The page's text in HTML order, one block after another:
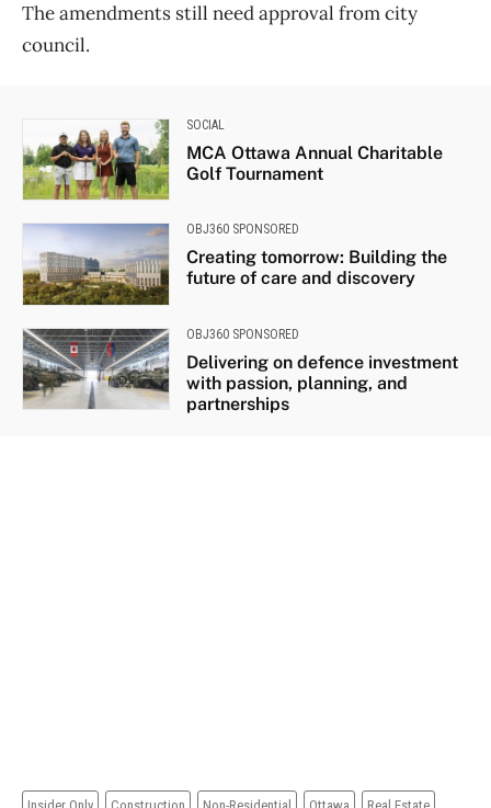
The amendments still need approval from city
council.
SOCIAL
MCA Ottawa Annual Charitable
Golf Tournament
OBJ360 SPONSORED
Creating tomorrow: Building the
future of care and discovery
OBJ360 SPONSORED
Delivering on defence investment
with passion, planning, and
partnerships